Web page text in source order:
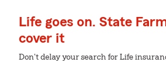
Life goes on. State
cover it
Don't delay your search for Life